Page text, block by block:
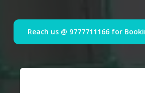
Reach us @ 9777711166 for